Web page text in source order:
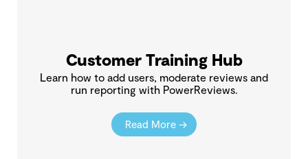
Customer Training Hub
Learn how to add users, moderate reviews and
run reporting with PowerReviews.
Read More →